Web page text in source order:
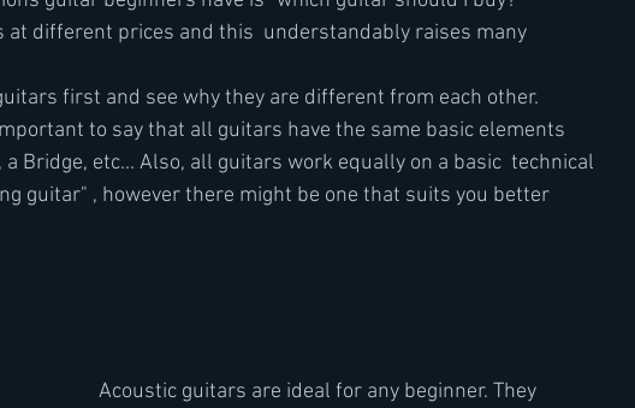
at different prices and this  understandably raises many
first and see why they are different from each other.
to say that all guitars have the same basic elements
a Bridge, etc... Also, all guitars work equally on a basic  technical
guitar" , however there might be one that suits you better
								Acoustic guitars are ideal for any beginner. They